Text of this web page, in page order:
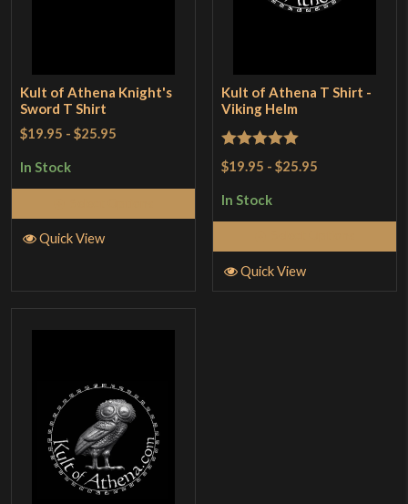
Kult of Athena Knight's
Sword T Shirt
$19.95 -$25.95
In Stock
Quick View
Kult of Athena T Shirt -
Viking Helm
Rated5
out
$19.95 -$25.95
In Stock
Quick View